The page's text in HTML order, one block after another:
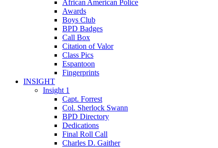
African American Police
Awards
Boys Club
BPD Badges
Call Box
Citation of Valor
Class Pics
Espantoon
Fingerprints
INSIGHT
Insight 1
Capt. Forrest
Col. Sherlock Swann
BPD Directory
Dedications
Final Roll Call
Charles D. Gaither